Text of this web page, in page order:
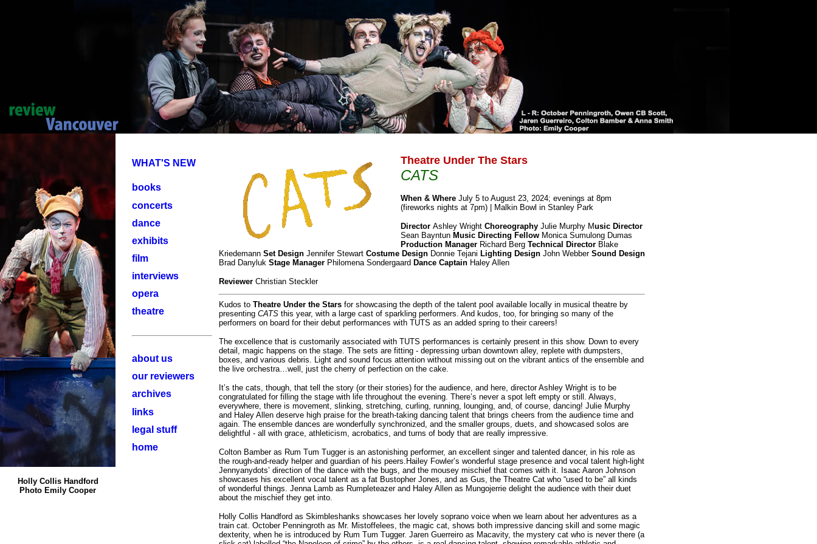
Holly Collis Handford
Photo Emily Cooper
WHAT'S NEW
books
concerts
dance
exhibits
film
interviews
opera
theatre
about us
our reviewers
archives
links
legal stuff
home
Theatre Under The Stars
CATS
When & Where July 5 to August 23, 2024; evenings at 8pm
(fireworks nights at 7pm) | Malkin Bowl in Stanley Park
Director Ashley Wright Choreography Julie Murphy Music Director
Sean Bayntun Music Directing Fellow Monica Sumulong Dumas
Production Manager Richard Berg Technical Director Blake
Kriedemann Set Design Jennifer Stewart Costume Design Donnie Tejani Lighting Design John Webber Sound Design
Brad Danyluk Stage Manager Philomena Sondergaard Dance Captain Haley Allen
Reviewer Christian Steckler
Kudos to Theatre Under the Stars for showcasing the depth of the talent pool available locally in musical theatre by
presenting CATS this year, with a large cast of sparkling performers. And kudos, too, for bringing so many of the
performers on board for their debut performances with TUTS as an added spring to their careers!
The excellence that is customarily associated with TUTS performances is certainly present in this show. Down to every
detail, magic happens on the stage. The sets are fitting - depressing urban downtown alley, replete with dumpsters,
boxes, and various debris. Light and sound focus attention without missing out on the vibrant antics of the ensemble and
the live orchestra…well, just the cherry of perfection on the cake.
It’s the cats, though, that tell the story (or their stories) for the audience, and here, director Ashley Wright is to be
congratulated for filling the stage with life throughout the evening. There’s never a spot left empty or still. Always,
everywhere, there is movement, slinking, stretching, curling, running, lounging, and, of course, dancing! Julie Murphy
and Haley Allen deserve high praise for the breath-taking dancing talent that brings cheers from the audience time and
again. The ensemble dances are wonderfully synchronized, and the smaller groups, duets, and showcased solos are
delightful - all with grace, athleticism, acrobatics, and turns of body that are really impressive.
Colton Bamber as Rum Tum Tugger is an astonishing performer, an excellent singer and talented dancer, in his role as
the rough-and-ready helper and guardian of his peers.Hailey Fowler’s wonderful stage presence and vocal talent high-light
Jennyanydots’ direction of the dance with the bugs, and the mousey mischief that comes with it. Isaac Aaron Johnson
showcases his excellent vocal talent as a fat Bustopher Jones, and as Gus, the Theatre Cat who “used to be” all kinds
of wonderful things. Jenna Lamb as Rumpleteazer and Haley Allen as Mungojerrie delight the audience with their duet
about the mischief they get into.
Holly Collis Handford as Skimbleshanks showcases her lovely soprano voice when we learn about her adventures as a
train cat. October Penningroth as Mr. Mistoffelees, the magic cat, shows both impressive dancing skill and some magic
dexterity, when he is introduced by Rum Tum Tugger. Jaren Guerreiro as Macavity, the mystery cat who is never there (a